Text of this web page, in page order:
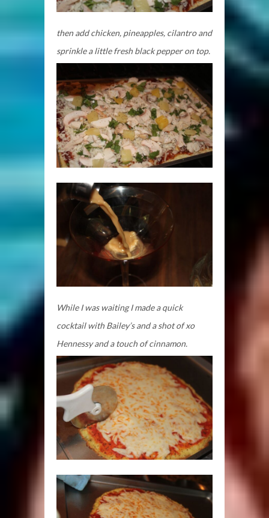
then add chicken, pineapples, cilantro and
sprinkle a little fresh black pepper on top.
While I was waiting I made a quick
cocktail with Bailey’s and a shot of xo
Hennessy and a touch of cinnamon.